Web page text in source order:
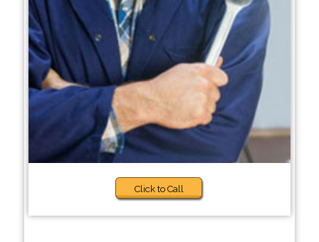
Click to Call